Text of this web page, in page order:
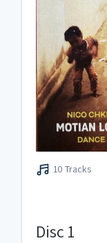
10 Tracks
Disc 1